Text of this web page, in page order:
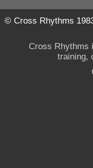
© Cross Rhythms
Cross Rhythms
training,